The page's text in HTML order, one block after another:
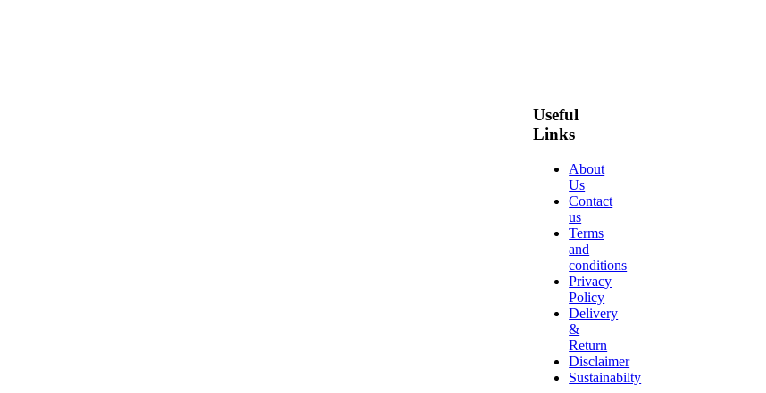
Useful
Links
About
Us
Contact
us
Terms
and
conditions
Privacy
Policy
Delivery
&
Return
Disclaimer
Sustainabilty